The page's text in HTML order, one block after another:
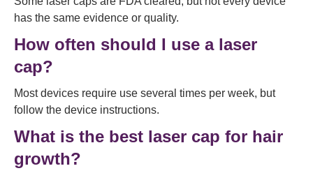
has the same evidence or quality.
How often should I use a laser
cap?
Most devices require use several times per week, but
follow the device instructions.
What is the best laser cap for hair
growth?